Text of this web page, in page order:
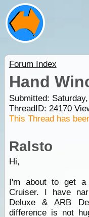
Forum Index
Hand
Submitted:
ThreadID: 24170
This Thread has
Ralsto
Hi,
I'm about to get
Cruiser. I have
Deluxe & ARB
difference is not